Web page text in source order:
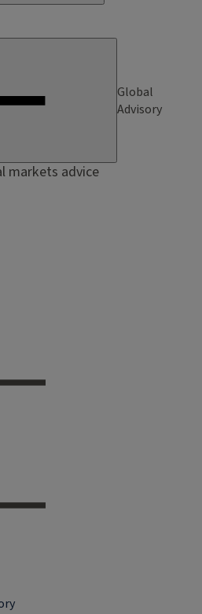
Global
Advisory
markets advice